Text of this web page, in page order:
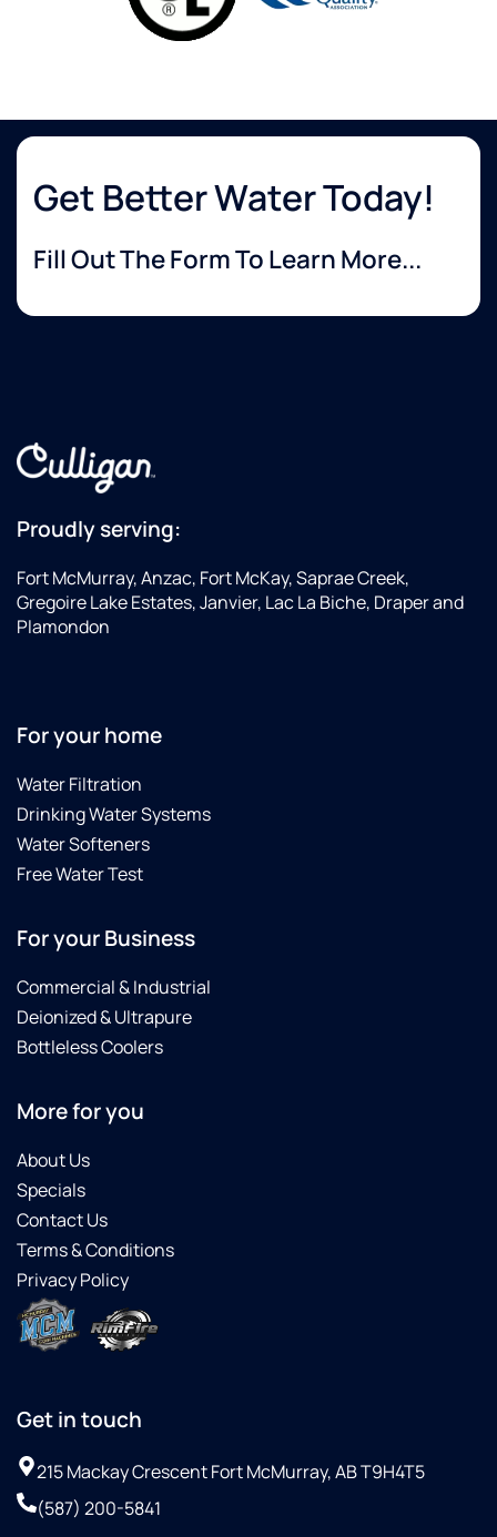
Get Better Water Today!
Fill Out The Form To Learn More...
Proudly serving:
Fort McMurray, Anzac, Fort McKay, Saprae Creek,
Gregoire Lake Estates, Janvier, Lac La Biche, Draper and
Plamondon
For your home
Water Filtration
Drinking Water Systems
Water Softeners
Free Water Test
For your Business
Commercial & Industrial
Deionized & Ultrapure
Bottleless Coolers
More for you
About Us
Specials
Contact Us
Terms & Conditions
Privacy Policy
Get in touch
215 Mackay Crescent Fort McMurray, AB T9H4T5
(587) 200-5841